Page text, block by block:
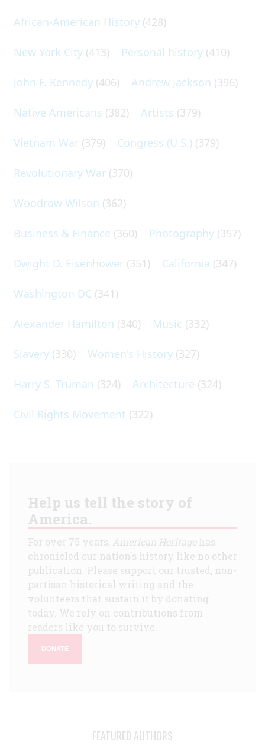
African-American History (428)
New York City (413) Personal history (410)
John F. Kennedy (406) Andrew Jackson (396)
Native Americans (382) Artists (379)
Vietnam War (379) Congress (U.S.) (379)
Revolutionary War (370)
Woodrow Wilson (362)
Business & Finance (360) Photography (357)
Dwight D. Eisenhower (351) California (347)
Washington DC (341)
Alexander Hamilton (340) Music (332)
Slavery (330) Women's History (327)
Harry S. Truman (324) Architecture (324)
Civil Rights Movement (322)
Help us tell the story of
America.
For over 75 years, American Heritagehas
chronicled our nation's history like no other
publication. Please support our trusted, non-
partisan historical writing and the
volunteers that sustain it by donating
today. We rely on contributions from
readers like you to survive.
DONATE
FEATURED AUTHORS